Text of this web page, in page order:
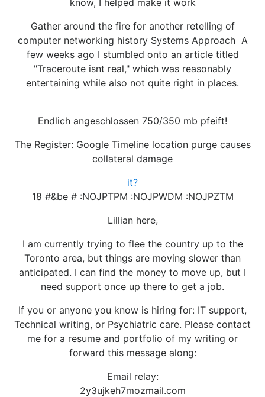
know, I helped make it work
Gather around the fire for another retelling of
computer networking history Systems Approach A
few weeks ago I stumbled onto an article titled
"Traceroute isnt real," which was reasonably
entertaining while also not quite right in places.
Endlich angeschlossen 750/350 mb pfeift!
The Register: Google Timeline location purge causes
collateral damage
it?
18 #&be # :NOJPTPM :NOJPWDM :NOJPZTM
Lillian here,
I am currently trying to flee the country up to the
Toronto area, but things are moving slower than
anticipated. I can find the money to move up, but I
need support once up there to get a job.
If you or anyone you know is hiring for: IT support,
Technical writing, or Psychiatric care. Please contact
me for a resume and portfolio of my writing or
forward this message along:
Email relay:
2y3ujkeh7mozmail.com